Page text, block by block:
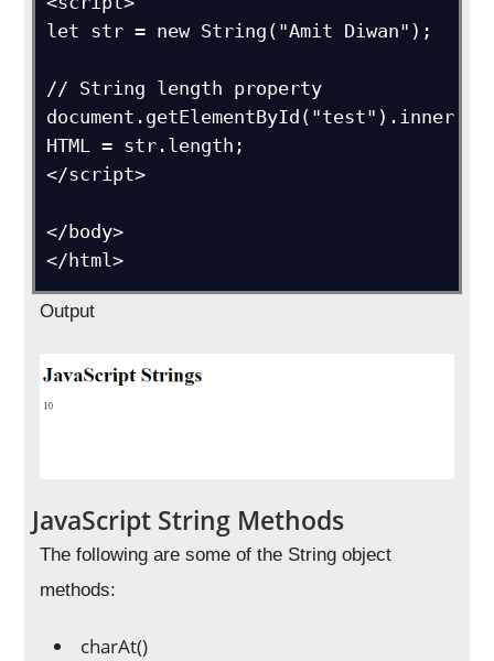
let str = new String("Amit Diwan");
// String length property
document.getElementById("test").inner
HTML = str.length;
</script>
</body>
</html>
Output
JavaScript String Methods
The following are some of the String object
methods:
charAt()